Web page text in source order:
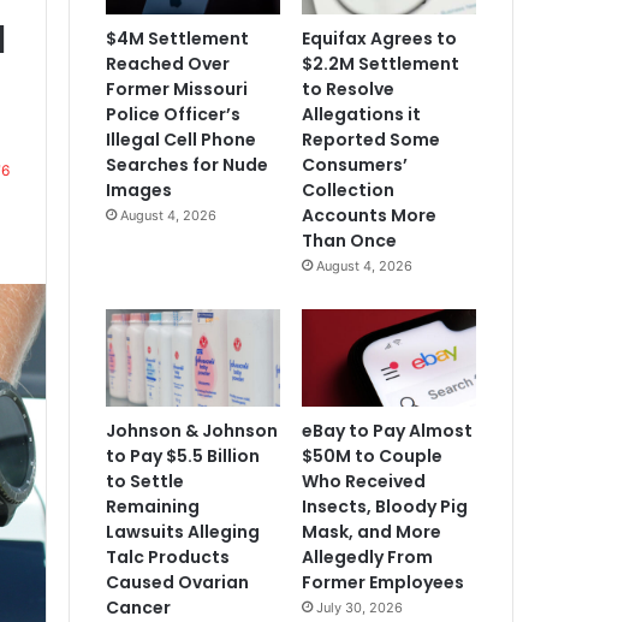
$4M Settlement
Reached Over
Former Missouri
Police Officer’s
Illegal Cell Phone
Searches for Nude
Images
August 4, 2026
Equifax Agrees to
$2.2M Settlement
to Resolve
Allegations it
Reported Some
Consumers’
Collection
Accounts More
Than Once
August 4, 2026
Johnson & Johnson
to Pay $5.5 Billion
to Settle
Remaining
Lawsuits Alleging
Talc Products
Caused Ovarian
Cancer
eBay to Pay Almost
$50M to Couple
Who Received
Insects, Bloody Pig
Mask, and More
Allegedly From
Former Employees
July 30, 2026